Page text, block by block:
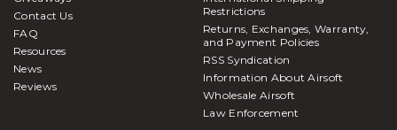
Contact Us
FAQ
Resources
News
Reviews
Restrictions
Returns, Exchanges, Warranty,
and Payment Policies
RSS Syndication
Information About Airsoft
Wholesale Airsoft
Law Enforcement